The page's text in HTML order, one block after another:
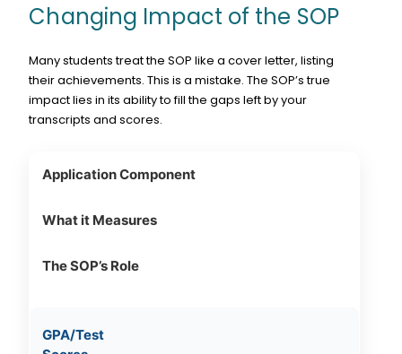
Changing Impact of the SOP
Many students treat the SOP like a cover letter, listing
their achievements. This is a mistake. The SOP’s true
impact lies in its ability to fill the gaps left by your
transcripts and scores.
Application Component
What it Measures
The SOP’s Role
GPA/Test